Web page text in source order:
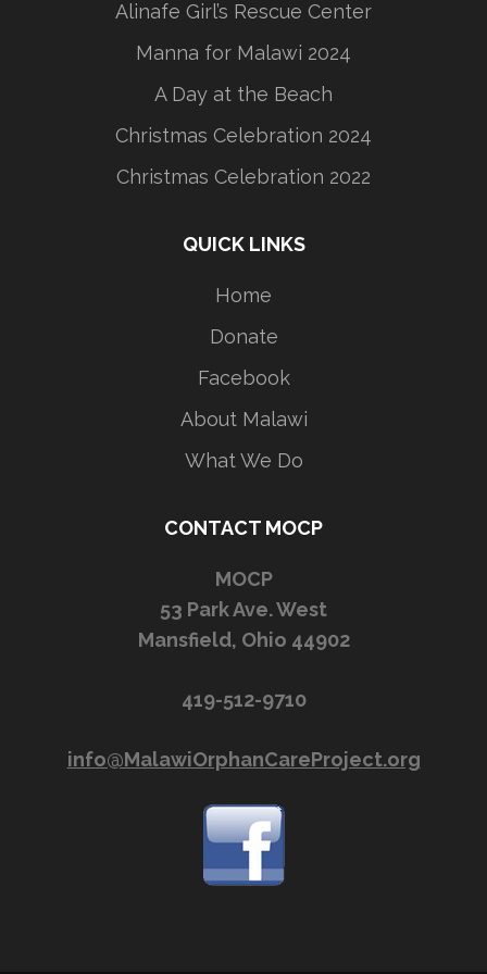
Alinafe Girl’s Rescue Center
Manna for Malawi 2024
A Day at the Beach
Christmas Celebration 2024
Christmas Celebration 2022
QUICK LINKS
Home
Donate
Facebook
About Malawi
What We Do
CONTACT MOCP
MOCP
53 Park Ave. West
Mansfield, Ohio 44902
419-512-9710
info@MalawiOrphanCareProject.org